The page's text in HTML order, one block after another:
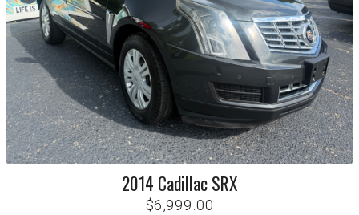
2014 CadillacSRX
$6,999.00